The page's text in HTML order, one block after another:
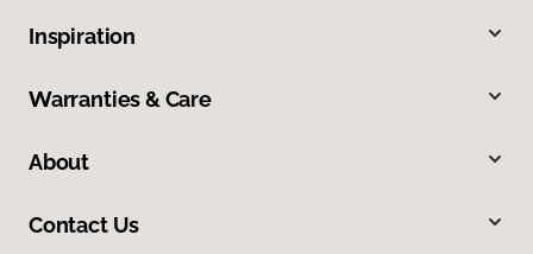
Inspiration
Warranties & Care
About
Contact Us